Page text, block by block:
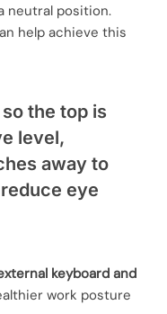
neutral position.
help achieve this
the top is
level,
away to
eye
keyboard and
work posture